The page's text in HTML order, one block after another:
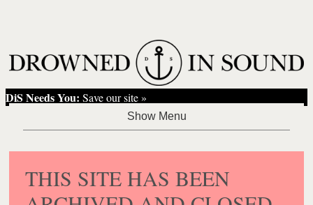
DiS Needs You: Save our site »
THIS SITE HAS BEEN